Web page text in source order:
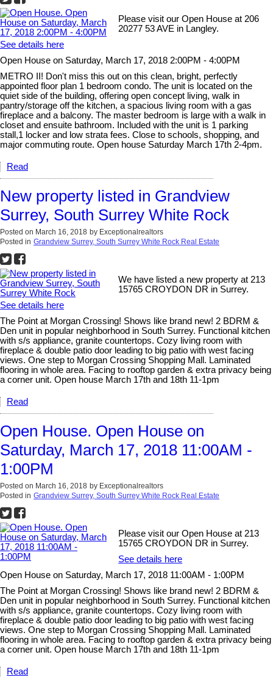
Please visit our Open House at 206
20277 53 AVE in Langley.
See details here
Open House on Saturday, March 17, 2018 2:00PM - 4:00PM
METRO II! Don't miss this out on this clean, bright, perfectly
appointed floor plan 1 bedroom condo. The unit is located on the
quiet side of the building, offering open concept living, walk in
pantry/storage off the kitchen, a spacious living room with a gas
fireplace and a balcony. The master bedroom is large with a walk in
closet and ensuite bathroom. Included with the unit is 1 parking
stall,1 locker and low strata fees. Close to schools, shopping, and
major commuting route. Open house Saturday March 17th 2-4pm.
Read
New property listed in Grandview
Surrey, South Surrey White Rock
Posted on March 16, 2018 by Exceptionalrealtors
Posted in Grandview Surrey, South Surrey White Rock Real Estate
We have listed a new property at 213
15765 CROYDON DR in Surrey.
See details here
The Point at Morgan Crossing! Shows like brand new! 2 BDRM &
Den unit in popular neighborhood in South Surrey. Functional kitchen
with s/s appliance, granite countertops. Cozy living room with
fireplace & double patio door leading to big patio with west facing
views. One step to Morgan Crossing Shopping Mall. Laminated
flooring in whole area. Facing to rooftop garden & extra privacy being
a corner unit. Open house March 17th and 18th 11-1pm
Read
Open House. Open House on
Saturday, March 17, 2018 11:00AM -
1:00PM
Posted on March 16, 2018 by Exceptionalrealtors
Posted in Grandview Surrey, South Surrey White Rock Real Estate
Please visit our Open House at 213
15765 CROYDON DR in Surrey.
See details here
Open House on Saturday, March 17, 2018 11:00AM - 1:00PM
The Point at Morgan Crossing! Shows like brand new! 2 BDRM &
Den unit in popular neighborhood in South Surrey. Functional kitchen
with s/s appliance, granite countertops. Cozy living room with
fireplace & double patio door leading to big patio with west facing
views. One step to Morgan Crossing Shopping Mall. Laminated
flooring in whole area. Facing to rooftop garden & extra privacy being
a corner unit. Open house March 17th and 18th 11-1pm
Read